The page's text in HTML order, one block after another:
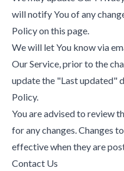
will notify You of any
Policy on this page.
We will let You know via
Our Service, prior to the
update the "Last updated"
Policy.
You are advised to review
for any changes. Changes
effective when they are
Contact Us